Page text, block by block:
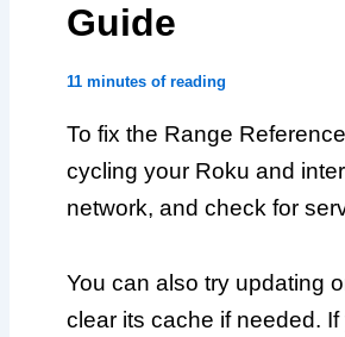
Guide
11 minutes of reading
To fix the Range
cycling your Roku and
network, and check for
You can also try updating
clear its cache if needed.